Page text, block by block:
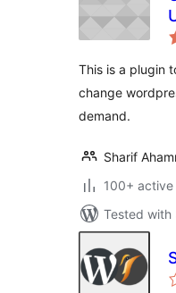
This is a plugin
change
demand.
Sharif
100+
Tested with